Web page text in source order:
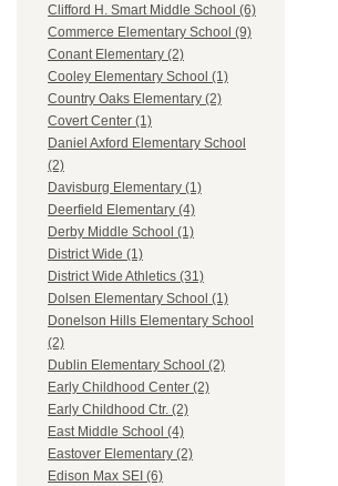
Clifford H. Smart Middle School (6)
Commerce Elementary School (9)
Conant Elementary (2)
Cooley Elementary School (1)
Country Oaks Elementary (2)
Covert Center (1)
Daniel Axford Elementary School
(2)
Davisburg Elementary (1)
Deerfield Elementary (4)
Derby Middle School (1)
District Wide (1)
District Wide Athletics (31)
Dolsen Elementary School (1)
Donelson Hills Elementary School
(2)
Dublin Elementary School (2)
Early Childhood Center (2)
Early Childhood Ctr. (2)
East Middle School (4)
Eastover Elementary (2)
Edison Max SEI (6)